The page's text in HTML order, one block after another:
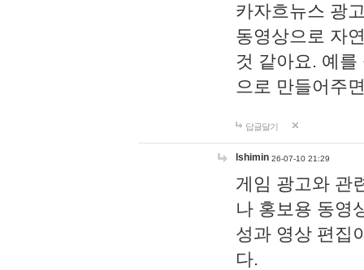
카자흐뉴스 광
동영상으로 자
것 같아요. 예
으로 만들어주
답글달기
lshimin 26-07-10 21:29
게임 광고와 관
나 홍보용 동영
성과 영상 편집
다.